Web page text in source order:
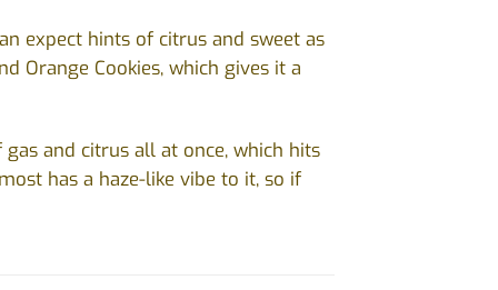
expect hints of citrus and sweet as
Orange Cookies, which gives it a
and citrus all at once, which hits
has a haze-like vibe to it, so if